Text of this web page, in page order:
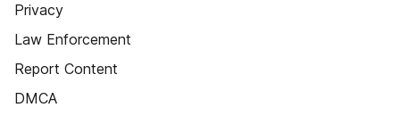
Privacy
Law Enforcement
Report Content
DMCA